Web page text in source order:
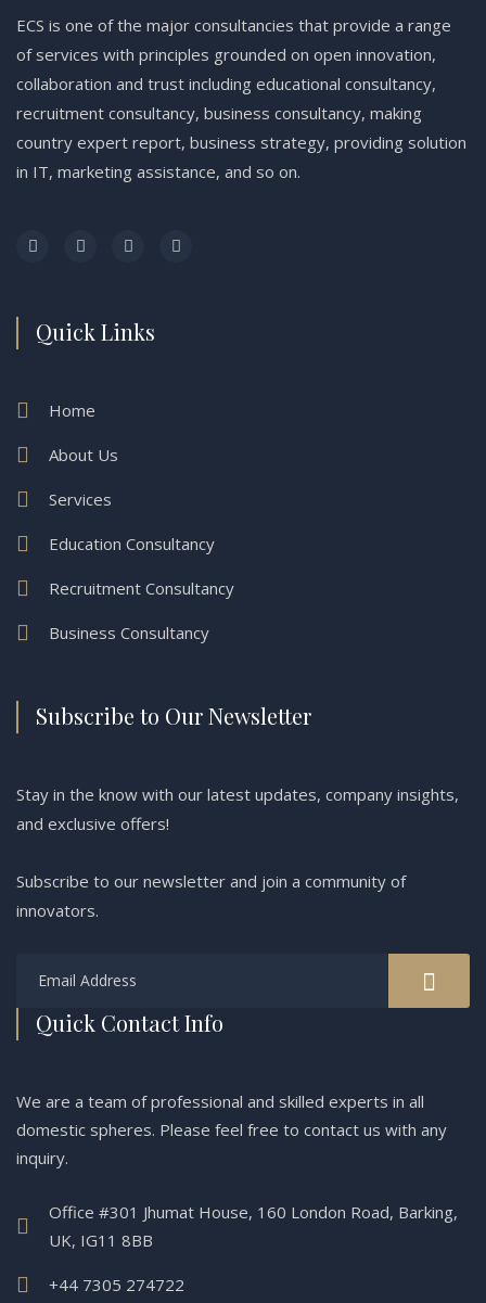
ECS is one of the major consultancies that provide a range
of services with principles grounded on open innovation,
collaboration and trust including educational consultancy,
recruitment consultancy, business consultancy, making
country expert report, business strategy, providing solution
in IT, marketing assistance, and so on.
Quick Links
Home
About Us
Services
Education Consultancy
Recruitment Consultancy
Business Consultancy
Subscribe to Our Newsletter
Stay in the know with our latest updates, company insights,
and exclusive offers!
Subscribe to our newsletter and join a community of
innovators.
Quick Contact Info
We are a team of professional and skilled experts in all
domestic spheres. Please feel free to contact us with any
inquiry.
Office #301 Jhumat House, 160 London Road, Barking,
UK, IG11 8BB
+44 7305 274722